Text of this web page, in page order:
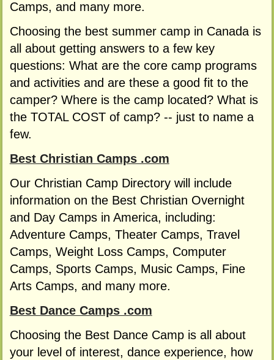
Camps, and many more.
Choosing the best summer camp in Canada is
all about getting answers to a few key
questions: What are the core camp programs
and activities and are these a good fit to the
camper? Where is the camp located? What is
the TOTAL COST of camp? -- just to name a
few.
Best Christian Camps .com
Our Christian Camp Directory will include
information on the Best Christian Overnight
and Day Camps in America, including:
Adventure Camps, Theater Camps, Travel
Camps, Weight Loss Camps, Computer
Camps, Sports Camps, Music Camps, Fine
Arts Camps, and many more.
Best Dance Camps .com
Choosing the Best Dance Camp is all about
your level of interest, dance experience, how